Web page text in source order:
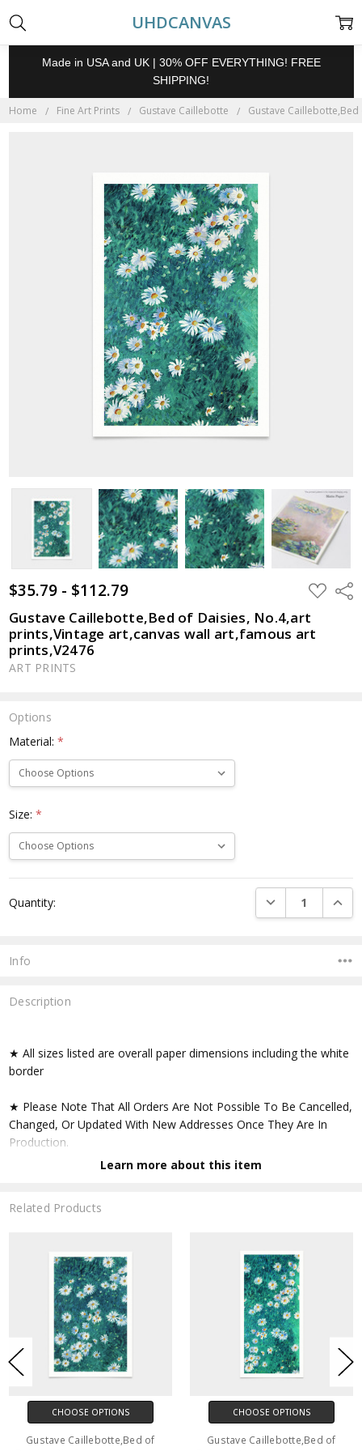
UHDCANVAS
Made in USA and UK | 30% OFF EVERYTHING! FREE
SHIPPING!
Home Fine Art Prints Gustave Caillebotte Gustave
$35.79 - $112.79 ADD
TO
LIST
Gustave Caillebotte,Bed of Daisies, No.4,art
prints,Vintage art,canvas wall art,famous art
prints,V2476
ART PRINTS
Options
Material:*
Size:*
Stock:
Quantity: DECREASE
Info
Description
★ All sizes listed are overall paper dimensions including the white
border
★ Please Note That All Orders Are Not Possible To Be Cancelled,
Changed, Or Updated With New Addresses Once They Are In
Production.
Faq Further Down.
▶ Matte Paper
★ Printed On Natural White,matte,smoothy,acid Free Cellulose
Fine Art Papers,the Matte Emphasizes Different Highlights And
Tones In The Source Artworks; Helping To Create Stunning
Works Of Art.
● Printing Method : 12-colour Giclée Print Process
Learn more about this item
Related Products
CHOOSE OPTIONS
Gustave Caillebotte,Bed of
CHOOSE OPTIONS
Gustave Caillebotte,Bed of